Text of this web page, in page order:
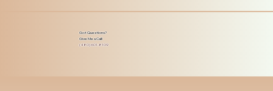
Got Questions?
Give Me a Call!
(480) 601-8109